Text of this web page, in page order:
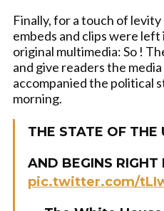
Finally, for a touch of
embeds and clips were
original multimedia: So !
and give readers the
accompanied the political
morning.
THE STATE OF THE
AND BEGINS RIGHT
pic.twitter.com/